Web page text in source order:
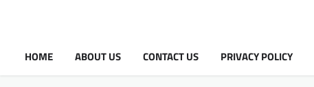
HOME ABOUT US CONTACT US PRIVACY POLICY